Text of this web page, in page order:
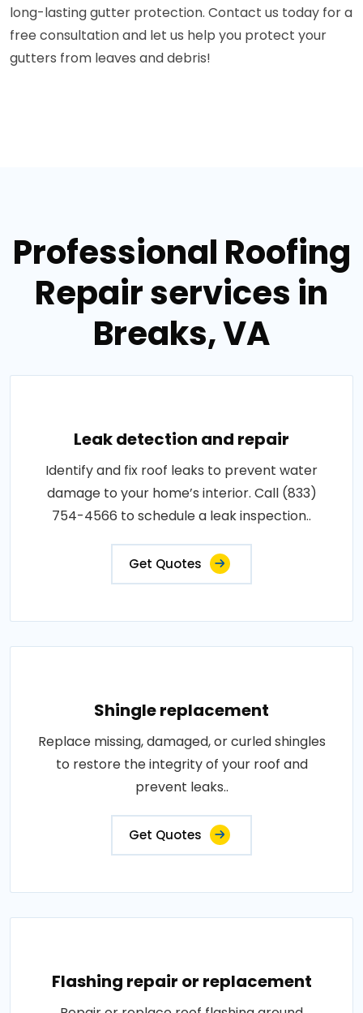
long-lasting gutter protection. Contact us today for a
free consultation and let us help you protect your
gutters from leaves and debris!
Professional Roofing
Repair services in
Breaks, VA
Leak detection and repair
Identify and fix roof leaks to prevent water
damage to your home’s interior. Call (833)
754-4566 to schedule a leak inspection..
Get Quotes
Shingle replacement
Replace missing, damaged, or curled shingles
to restore the integrity of your roof and
prevent leaks..
Get Quotes
Flashing repair or replacement